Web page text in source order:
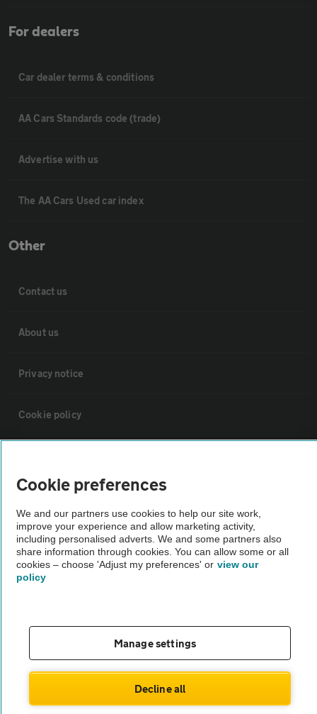
For dealers
Car dealer terms & conditions
AA Cars Standards code (trade)
Advertise with us
The AA Cars Used car index
Other
Contact us
About us
Privacy notice
Cookie policy
The AA recommends an AA Cars Vehicle Inspection before purchase.
Not all cars are mechanically checked by the AA.
© AA Cars 2026 |Company No. 4546950 | VAT No. 188 0311 10
Cookie preferences
We and our partners use cookies to help our site work,
improve your experience and allow marketing activity,
including personalised adverts. We and some partners also
share information through cookies. You can allow some or all
cookies – choose 'Adjust my preferences' or view our
policy
Manage settings
Decline all